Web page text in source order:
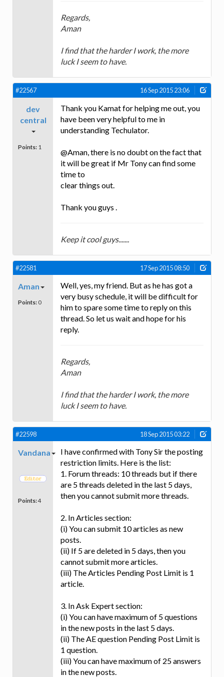
Regards,
Aman
I find that the harder I work, the more
luck I seem to have.
#22567 16 Sep 2015 23:06
dev
central
Points: 1
Thank you Kamat for helping me out, you
have been very helpful to me in
understanding Techulator.
@Aman, there is no doubt on the fact that
it will be great if Mr Tony can find some
time to
clear things out.
Thank you guys .
Keep it cool guys.......
#22581 17 Sep 2015 08:50
Aman
Points: 0
Well, yes, my friend. But as he has got a
very busy schedule, it will be difficult for
him to spare some time to reply on this
thread. So let us wait and hope for his
reply.
Regards,
Aman
I find that the harder I work, the more
luck I seem to have.
#22598 18 Sep 2015 03:22
Vandana
Points:4
I have confirmed with Tony Sir the posting
restriction limits. Here is the list:
1. Forum threads: 10 threads but if there
are 5 threads deleted in the last 5 days,
then you cannot submit more threads.
2. In Articles section:
(i) You can submit 10 articles as new
posts.
(ii) If 5 are deleted in 5 days, then you
cannot submit more articles.
(iii) The Articles Pending Post Limit is 1
article.
3. In Ask Expert section:
(i) You can have maximum of 5 questions
in the new posts in the last 5 days.
(ii) The AE question Pending Post Limit is
1 question.
(iii) You can have maximum of 25 answers
in the new posts.